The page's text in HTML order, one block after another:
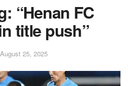
“Henan FC
title push”
August 25, 2025